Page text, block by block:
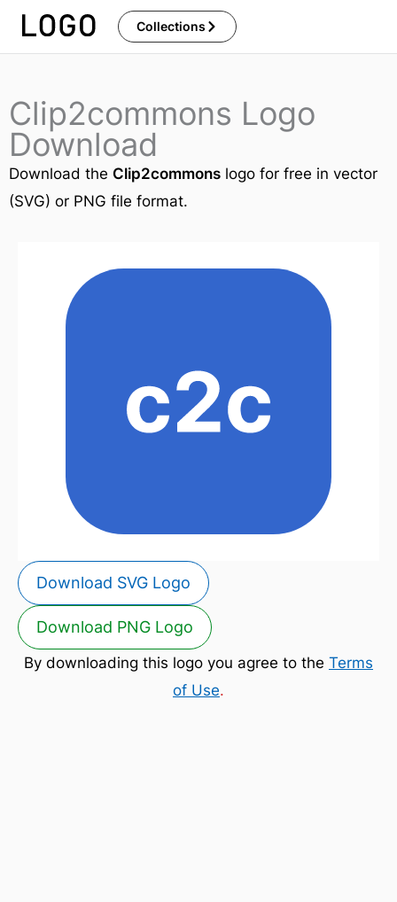
Skip
Collections
Clip2commons Logo
Download
Download the Clip2commons logo for free in vector
(SVG) or PNG file format.
Download SVG Logo
Download PNG Logo
By downloading this logo you agree to the Terms
of Use.